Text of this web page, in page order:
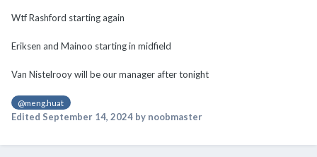
Wtf Rashford starting again
Eriksen and Mainoo starting in midfield
Van Nistelrooy will be our manager after tonight
@meng.huat
Edited September 14, 2024 by noobmaster